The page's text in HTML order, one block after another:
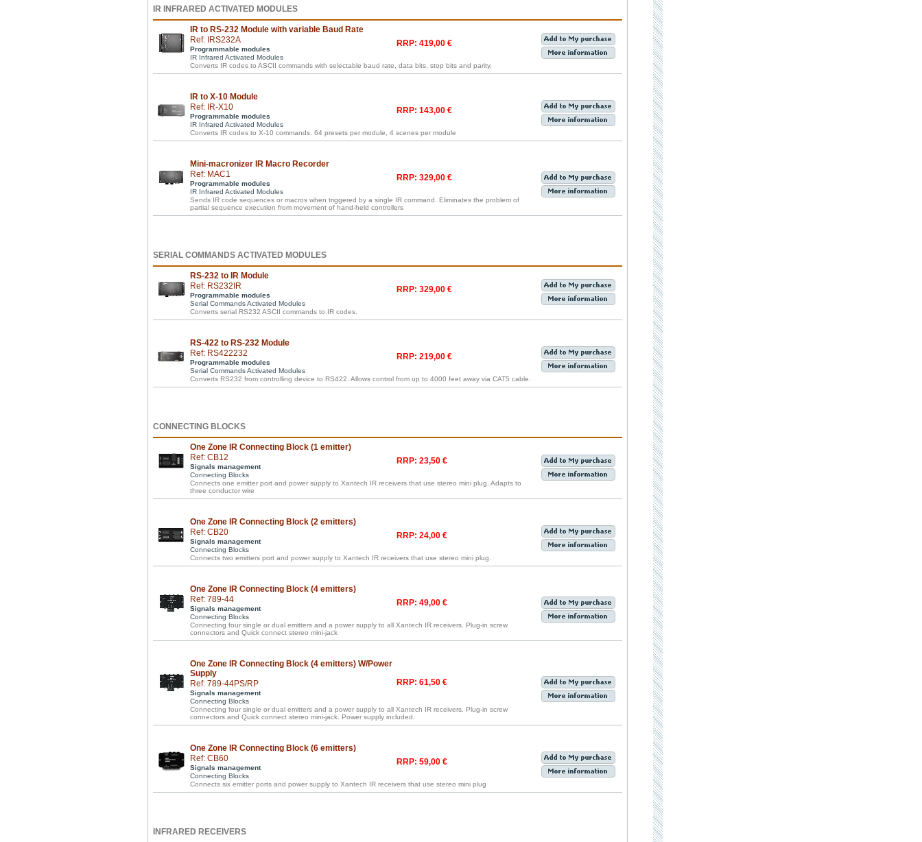
IR INFRARED ACTIVATED MODULES
IR to RS-232 Module with variable Baud Rate
Ref: IRS232A
Programmable modules
IR Infrared Activated Modules
RRP: 419,00 €
Converts IR codes to ASCII commands with selectable baud rate, data bits, stop bits and parity.
IR to X-10 Module
Ref: IR-X10
Programmable modules
IR Infrared Activated Modules
RRP: 143,00 €
Converts IR codes to X-10 commands. 64 presets per module, 4 scenes per module
Mini-macronizer IR Macro Recorder
Ref: MAC1
Programmable modules
IR Infrared Activated Modules
RRP: 329,00 €
Sends IR code sequences or macros when triggered by a single IR command. Eliminates the problem of
partial sequence execution from movement of hand-held controllers
SERIAL COMMANDS ACTIVATED MODULES
RS-232 to IR Module
Ref: RS232IR
Programmable modules
Serial Commands Activated Modules
RRP: 329,00 €
Converts serial RS232 ASCII commands to IR codes.
RS-422 to RS-232 Module
Ref: RS422232
Programmable modules
Serial Commands Activated Modules
RRP: 219,00 €
Converts RS232 from controlling device to RS422. Allows control from up to 4000 feet away via CAT5 cable.
CONNECTING BLOCKS
One Zone IR Connecting Block (1 emitter)
Ref: CB12
Signals management
Connecting Blocks
RRP: 23,50 €
Connects one emitter port and power supply to Xantech IR receivers that use stereo mini plug. Adapts to
three conductor wire
One Zone IR Connecting Block (2 emitters)
Ref: CB20
Signals management
Connecting Blocks
RRP: 24,00 €
Connects two emitters port and power supply to Xantech IR receivers that use stereo mini plug.
One Zone IR Connecting Block (4 emitters)
Ref: 789-44
Signals management
Connecting Blocks
RRP: 49,00 €
Connecting four single or dual emitters and a power supply to all Xantech IR receivers. Plug-in screw
connectors and Quick connect stereo mini-jack
One Zone IR Connecting Block (4 emitters) W/Power
Supply
Ref: 789-44PS/RP
Signals management
Connecting Blocks
RRP: 61,50 €
Connecting four single or dual emitters and a power supply to all Xantech IR receivers. Plug-in screw
connectors and Quick connect stereo mini-jack. Power supply included.
One Zone IR Connecting Block (6 emitters)
Ref: CB60
Signals management
Connecting Blocks
RRP: 59,00 €
Connects six emitter ports and power supply to Xantech IR receivers that use stereo mini plug
INFRARED RECEIVERS